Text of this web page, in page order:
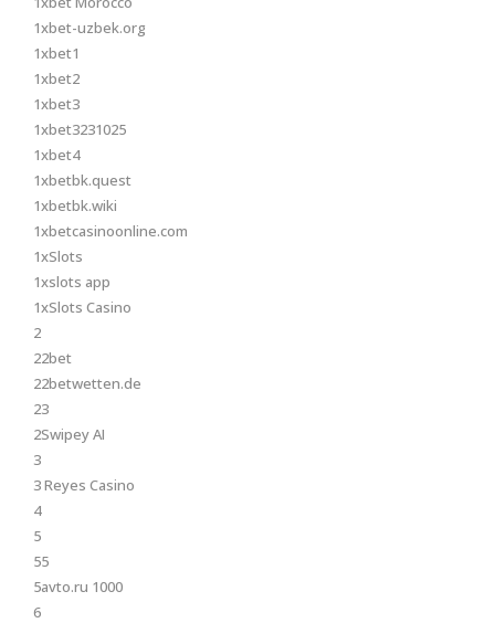
1xbet-uzbek.org
1xbet1
1xbet2
1xbet3
1xbet3231025
1xbet4
1xbetbk.quest
1xbetbk.wiki
1xbetcasinoonline.com
1xSlots
1xslots app
1xSlots Casino
2
22bet
22betwetten.de
23
2Swipey AI
3
3 Reyes Casino
4
5
55
5avto.ru 1000
6